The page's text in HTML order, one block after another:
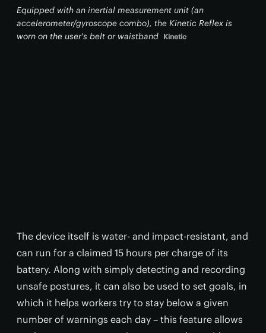
Equipped with an inertial measurement unit (an
accelerometer/gyroscope combo), the Kinetic Reflex is
worn on the user's belt or waistband Kinetic
The device itself is water- and impact-resistant, and
can run for a claimed 15 hours per charge of its
battery. Along with simply detecting and recording
unsafe postures, it can also be used to set goals, in
which it helps workers try to stay below a given
number of warnings each day – this feature allows